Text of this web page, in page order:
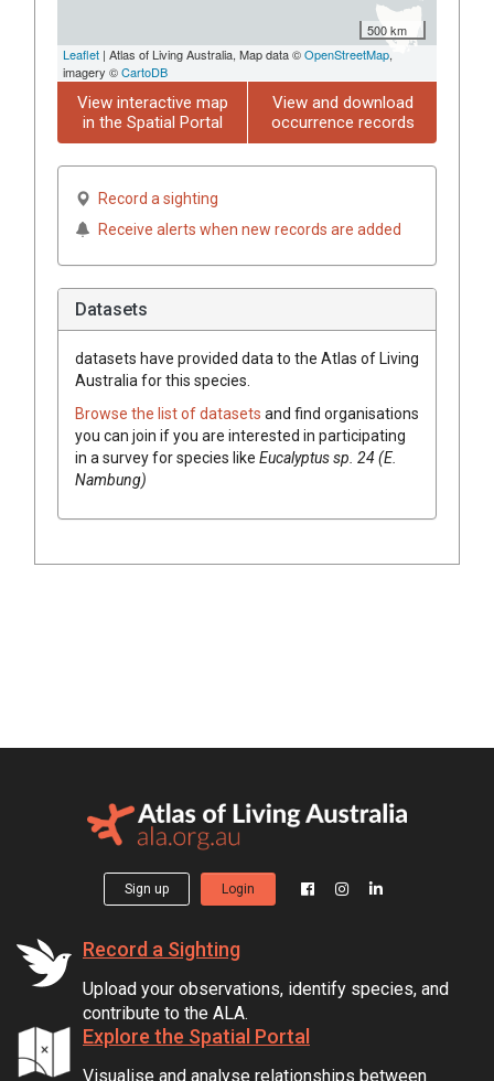
500 km
Leaflet | Atlas of Living Australia, Map data ©OpenStreetMap,
imagery ©CartoDB
View interactive map
in the Spatial Portal
View and download
occurrence records
Record a sighting
Receive alerts when new records are added
Datasets
datasets have provided data to the Atlas of Living
Australia for this species.
Browse the list of datasets and find organisations
you can join if you are interested in participating
in a survey for species like Eucalyptussp. 24 (E.
Nambung)
Sign up Login
Record a Sighting
Upload your observations, identify species, and
contribute to the ALA.
Explore the Spatial Portal
Visualise and analyse relationships between